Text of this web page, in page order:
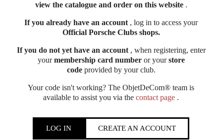
view the catalogue and order on this website.
If you already have an account , log in to access your
Official Porsche Clubs shops.
If you do not yet have an account, when registering, enter
yourmembership card numberor yourstore
codeprovided by your club.
Your code isn't working? The ObjetDeCom® team is
available to assist you via the contact page .
LOG IN CREATE AN ACCOUNT